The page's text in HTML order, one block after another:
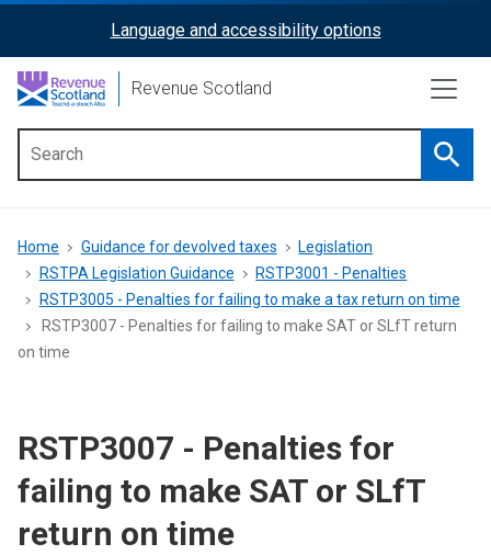
content
ReciteMe
Activation
Language and accessibility options
Revenue Scotland
menu
Breadcrumb
Home Guidance for devolved taxes
Legislation
RSTPA Legislation Guidance
RSTP3001 - Penalties
RSTP3005 - Penalties for failing to make a tax return on time
RSTP3007 - Penalties for failing to make SAT or SLfT return
on time
RSTP3007 - Penalties for
failing to make SAT or SLfT
return on time